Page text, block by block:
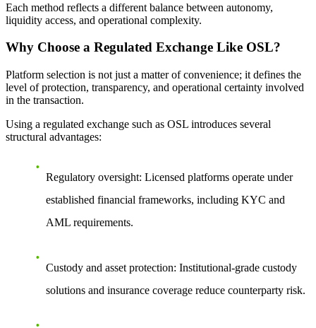
Each method reflects a different balance between autonomy,
liquidity access, and operational complexity.
Why Choose a Regulated Exchange Like OSL?
Platform selection is not just a matter of convenience; it defines the
level of protection, transparency, and operational certainty involved
in the transaction.
Using a regulated exchange such as OSL introduces several
structural advantages:
Regulatory oversight: Licensed platforms operate under
established financial frameworks, including KYC and
AML requirements.
Custody and asset protection: Institutional-grade custody
solutions and insurance coverage reduce counterparty risk.